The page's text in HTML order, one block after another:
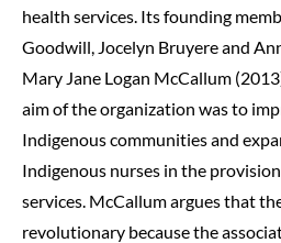
health services. Its founding
Goodwill, Jocelyn Bruyere and
Mary Jane Logan McCallum
aim of the organization was to
Indigenous communities and
Indigenous nurses in the
services. McCallum argues that
revolutionary because the